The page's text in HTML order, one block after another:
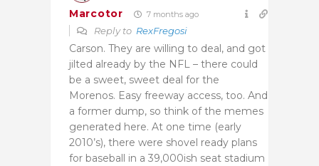
Marcotor 7 months ago
Reply to RexFregosi
Carson. They are willing to deal, and got
jilted already by the NFL – there could
be a sweet, sweet deal for the
Morenos. Easy freeway access, too. And
a former dump, so think of the memes
generated here. At one time (early
2010’s), there were shovel ready plans
for baseball in a 39,000ish seat stadium